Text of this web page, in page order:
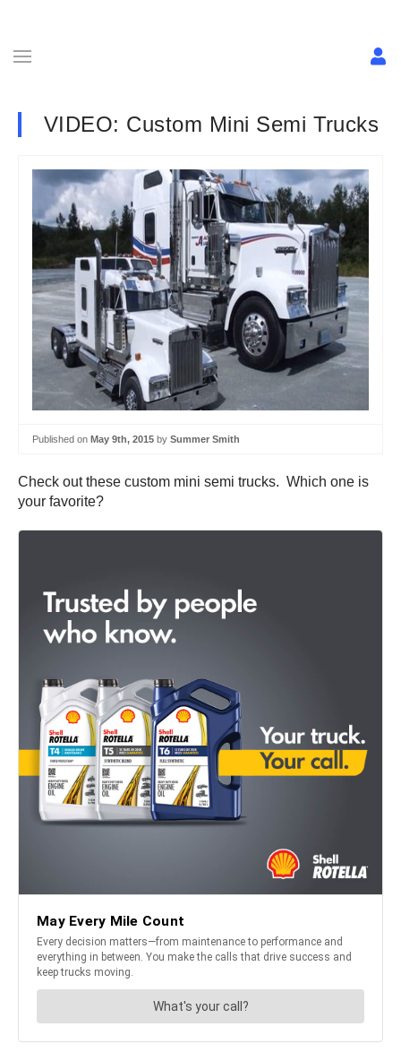
VIDEO: Custom Mini Semi Trucks
Published on May 9th, 2015 by Summer Smith
Check out these custom mini semi trucks. Which one is
your favorite?